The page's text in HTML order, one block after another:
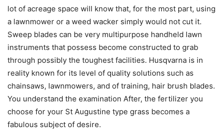
lot of acreage space will know that, for the most part, using
a lawnmower or a weed wacker simply would not cut it.
Sweep blades can be very multipurpose handheld lawn
instruments that possess become constructed to grab
through possibly the toughest facilities. Husqvarna is in
reality known for its level of quality solutions such as
chainsaws, lawnmowers, and of training, hair brush blades.
You understand the examination After, the fertilizer you
choose for your St Augustine type grass becomes a
fabulous subject of desire.